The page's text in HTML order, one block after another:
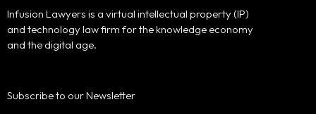
Infusion Lawyers is a virtual intellectual property (IP)
and technology law firm for the knowledge economy
and the digital age.
Subscribe to our Newsletter